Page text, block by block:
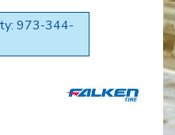
973-344-